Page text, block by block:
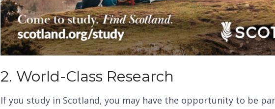
2. World-Class Research
If you study in Scotland, you may have the opportunity to be